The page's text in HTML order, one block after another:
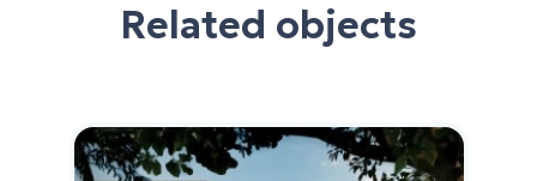
Related objects